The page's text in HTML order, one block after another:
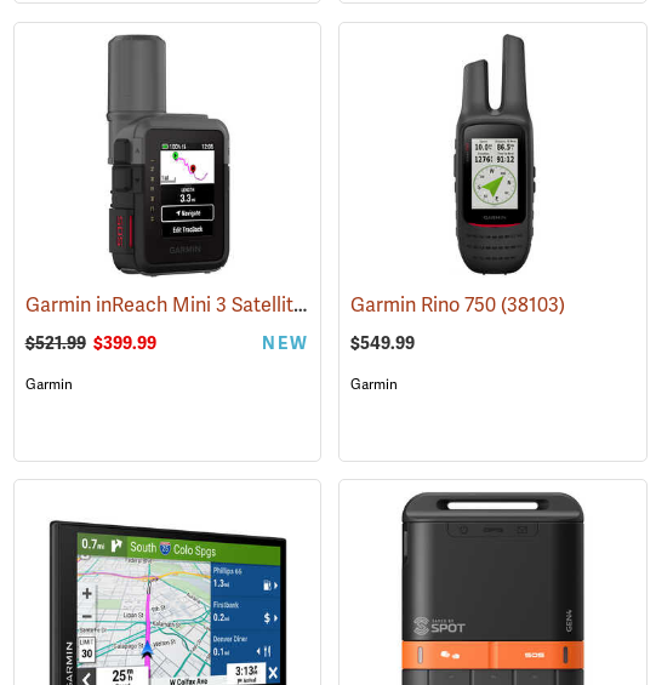
(39017) Garmin inReach Mini 3 Satellite Communicator (38130)
$521.99 $399.99 NEW
Garmin
Garmin Rino 750(38103)
$549.99
Garmin